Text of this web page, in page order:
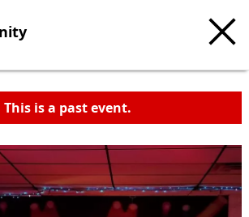
This is a past event.